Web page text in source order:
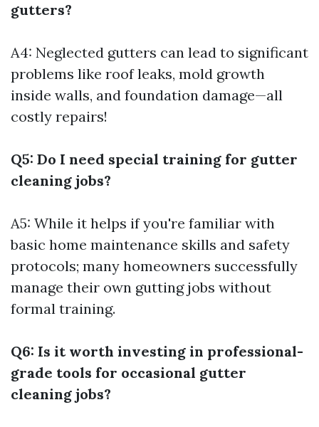
gutters?
A4: Neglected gutters can lead to significant
problems like roof leaks, mold growth
inside walls, and foundation damage—all
costly repairs!
Q5: Do I need special training for gutter
cleaning jobs?
A5: While it helps if you're familiar with
basic home maintenance skills and safety
protocols; many homeowners successfully
manage their own gutting jobs without
formal training.
Q6: Is it worth investing in professional-
grade tools for occasional gutter
cleaning jobs?